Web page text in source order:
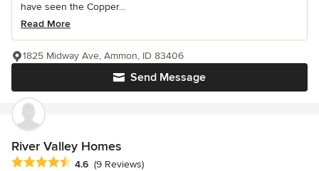
have seen the Copper...
Read More
Send Message
1825 Midway Ave, Ammon, ID 83406
River Valley Homes
Average rating: 4.6 out of 5 stars
4.6 (9 Reviews)